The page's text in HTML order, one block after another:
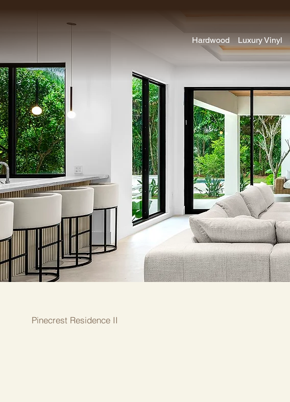
Hardwood Luxury Vinyl
Pinecrest Residence II